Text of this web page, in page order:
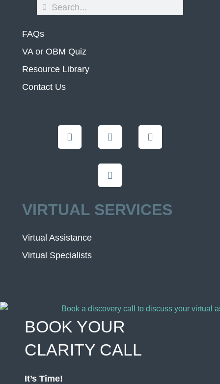
FAQs
VA or OBM Quiz
Resource Library
Contact Us
VIRTUAL SERVICES
Virtual Assistance
Virtual Specialists
BOOK YOUR
CLARITY CALL
It’s Time!